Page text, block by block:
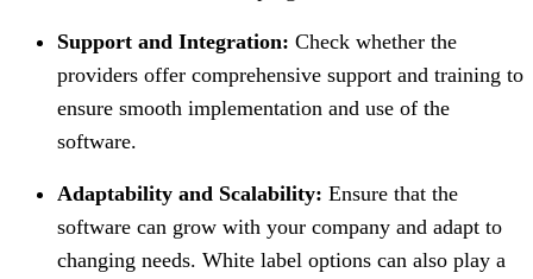
Support and Integration: Check whether the
providers offer comprehensive support and training to
ensure smooth implementation and use of the
software.
Adaptability and Scalability: Ensure that the
software can grow with your company and adapt to
changing needs. White label options can also play a